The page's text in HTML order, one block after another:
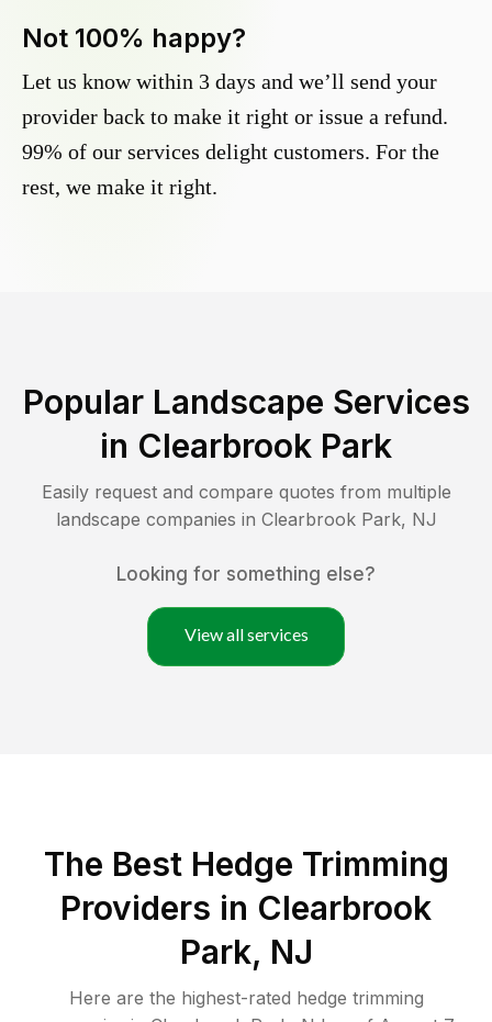
Not 100% happy?
Let us know within 3 days and we’ll send your
provider back to make it right or issue a refund.
99% of our services delight customers. For the
rest, we make it right.
Popular Landscape Services
in Clearbrook Park
Easily request and compare quotes from multiple
landscape companies in Clearbrook Park, NJ
Looking for something else?
View all services
The Best Hedge Trimming
Providers in Clearbrook
Park, NJ
Here are the highest-rated hedge trimming